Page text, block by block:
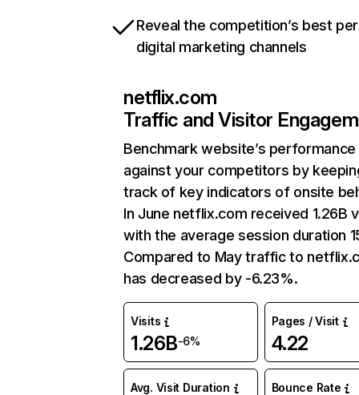
Reveal the competition’s best
digital marketing channels
netflix.com
Traffic and Visitor
Benchmark website’s performance
against your competitors by
track of key indicators of onsite
In June netflix.com received 1.26B
with the average session duration
Compared to May traffic to
has decreased by -6.23%.
Visits
1.26B-6%
Pages / Visit
4.22
Avg. Visit Duration Bounce Rate